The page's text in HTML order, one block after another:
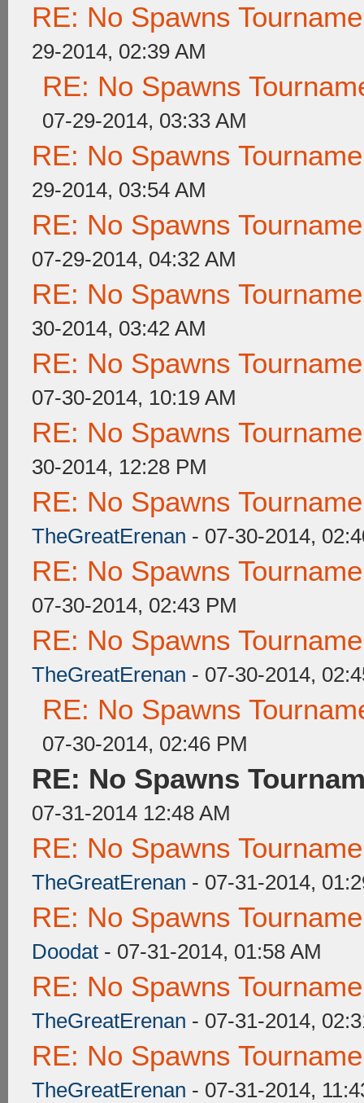
RE: No Spawns
29-2014, 02:39 AM
RE: No Spawns
07-29-2014, 03:33 AM
RE: No Spawns
29-2014, 03:54 AM
RE: No Spawns
07-29-2014, 04:32 AM
RE: No Spawns
30-2014, 03:42 AM
RE: No Spawns
07-30-2014, 10:19 AM
RE: No Spawns
30-2014, 12:28 PM
RE: No Spawns
TheGreatErenan - 07-30-2014,
RE: No Spawns
07-30-2014, 02:43 PM
RE: No Spawns
TheGreatErenan - 07-30-2014,
RE: No Spawns
07-30-2014, 02:46 PM
RE: No Spawns
07-31-2014 12:48 AM
RE: No Spawns
TheGreatErenan - 07-31-2014,
RE: No Spawns
Doodat - 07-31-2014, 01:58 AM
RE: No Spawns
TheGreatErenan - 07-31-2014,
RE: No Spawns
TheGreatErenan - 07-31-2014,